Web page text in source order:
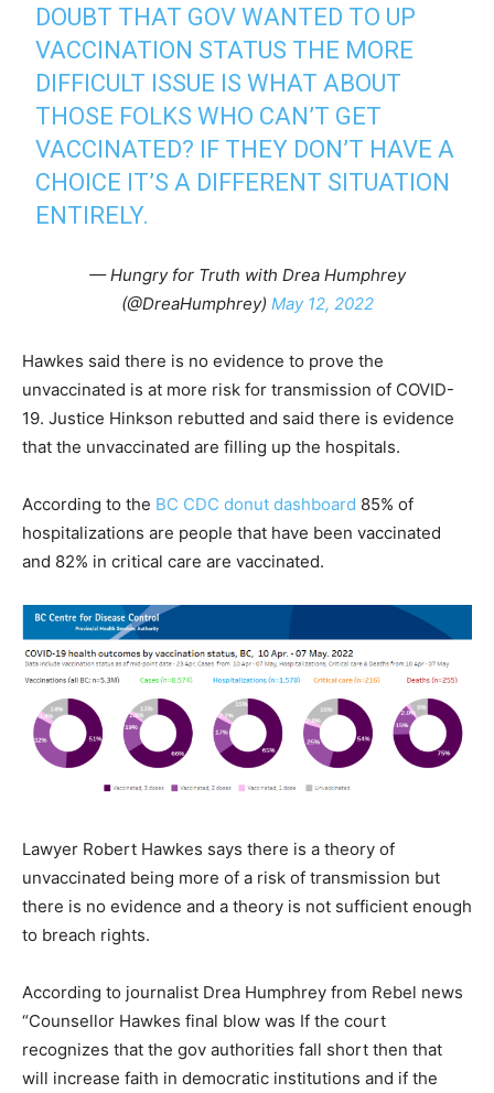
DOUBT THAT GOV WANTED TO UP
VACCINATION STATUS THE MORE
DIFFICULT ISSUE IS WHAT ABOUT
THOSE FOLKS WHO CAN’T GET
VACCINATED? IF THEY DON’T HAVE A
CHOICE IT’S A DIFFERENT SITUATION
ENTIRELY.
— Hungry for Truth with Drea Humphrey
(@DreaHumphrey) May 12, 2022
Hawkes said there is no evidence to prove the
unvaccinated is at more risk for transmission of COVID-
19. Justice Hinkson rebutted and said there is evidence
that the unvaccinated are filling up the hospitals.
According to the BC CDC donut dashboard 85% of
hospitalizations are people that have been vaccinated
and 82% in critical care are vaccinated.
Lawyer Robert Hawkes says there is a theory of
unvaccinated being more of a risk of transmission but
there is no evidence and a theory is not sufficient enough
to breach rights.
According to journalist Drea Humphrey from Rebel news
“Counsellor Hawkes final blow was If the court
recognizes that the gov authorities fall short then that
will increase faith in democratic institutions and if the